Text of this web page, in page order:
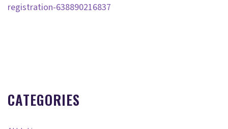
registration-638890216837
CATEGORIES